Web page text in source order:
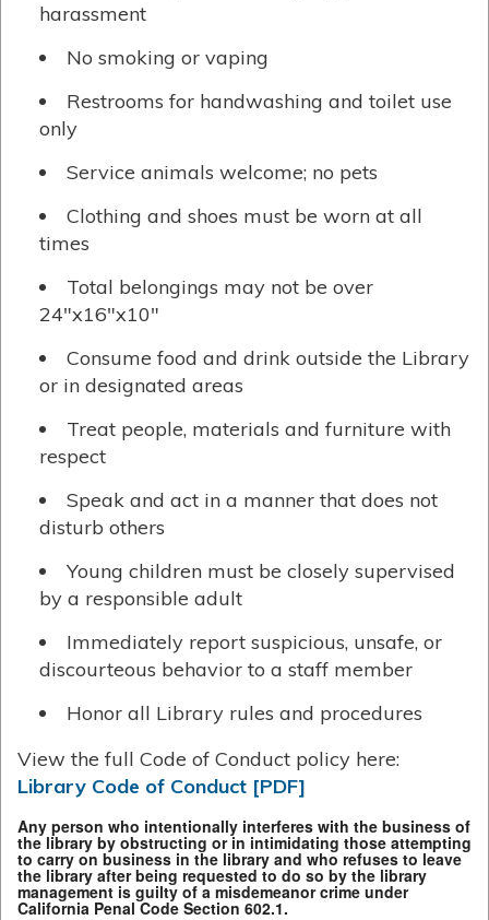
harassment
No smoking or vaping
Restrooms for handwashing and toilet use
only
Service animals welcome; no pets
Clothing and shoes must be worn at all
times
Total belongings may not be over
24″x16″x10″
Consume food and drink outside the Library
or in designated areas
Treat people, materials and furniture with
respect
Speak and act in a manner that does not
disturb others
Young children must be closely supervised
by a responsible adult
Immediately report suspicious, unsafe, or
discourteous behavior to a staff member
Honor all Library rules and procedures
View the full Code of Conduct policy here:
Library Code of Conduct [PDF]
Any person who intentionally interferes with the business of
the library by obstructing or in intimidating those attempting
to carry on business in the library and who refuses to leave
the library after being requested to do so by the library
management is guilty of a misdemeanor crime under
California Penal Code Section 602.1.